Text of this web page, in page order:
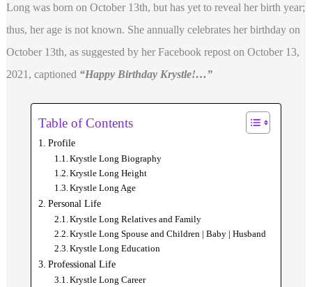
Long was born on October 13th, but has yet to reveal her birth year;
thus, her age is not known. She annually celebrates her birthday on
October 13th, as suggested by her Facebook repost on October 13,
2021, captioned “Happy Birthday Krystle!…”
Table of Contents
Profile
Krystle Long Biography
Krystle Long Height
Krystle Long Age
Personal Life
Krystle Long Relatives and Family
Krystle Long Spouse and Children | Baby | Husband
Krystle Long Education
Professional Life
Krystle Long Career